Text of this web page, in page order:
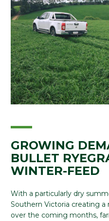
GROWING
BULLET
WINTER-FEED
With a particularly dry
Southern Victoria creating
over the coming months,